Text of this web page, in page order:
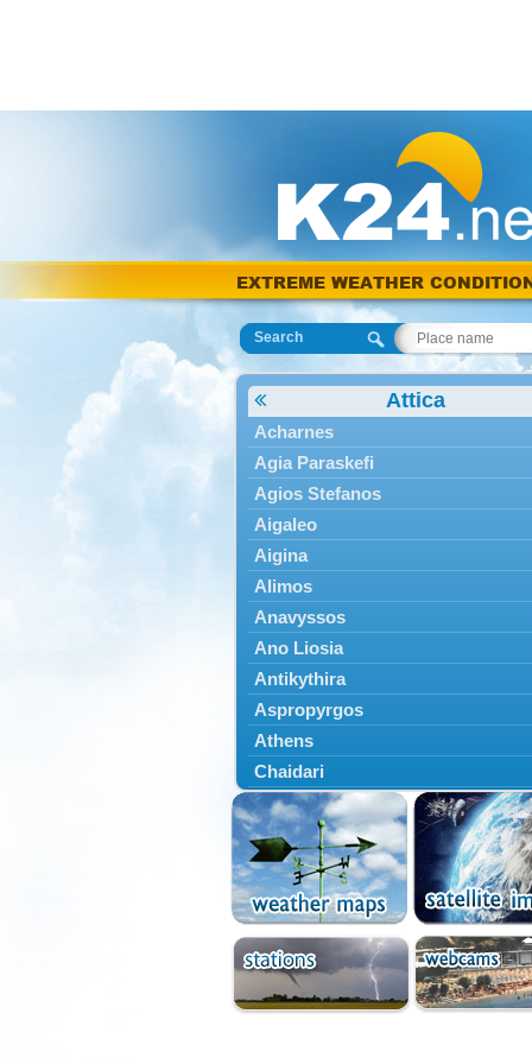
EXTREME WEATHER
Search
Attica
Acharnes
Agia Paraskefi
Agios Stefanos
Aigaleo
Aigina
Alimos
Anavyssos
Ano Liosia
Antikythira
Aspropyrgos
Athens
Chaidari
Chalandri
Cholargos
Dionysos
Drosia
Ekali
Elefsina
Erythres
Galatsi